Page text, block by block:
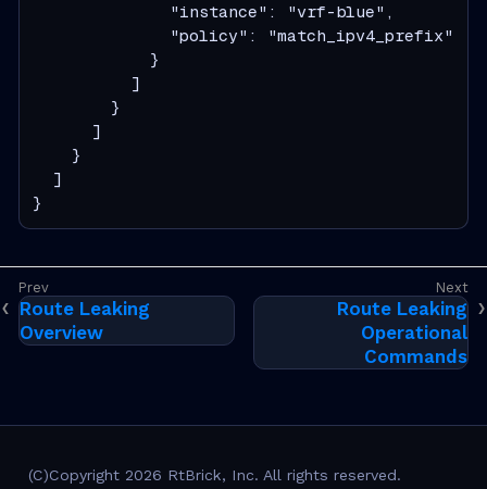
              "instance": "vrf-blue",
              "policy": "match_ipv4_prefix"
            }
          ]
        }
      ]
    }
  ]
}
Route Leaking
Overview
Route Leaking
Operational
Commands
(C)Copyright 2026 RtBrick, Inc. All rights reserved.